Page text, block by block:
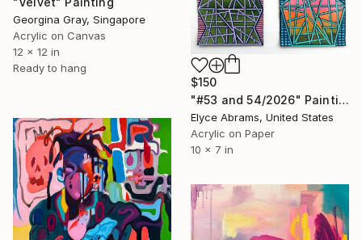
Georgina Gray, Singapore
Acrylic on Canvas
12 x 12 in
Ready to hang
$150
"#53 and 54/2026" Painting
Elyce Abrams, United States
Acrylic on Paper
10 x 7 in